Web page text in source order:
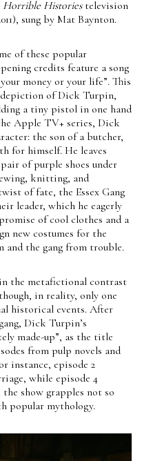
Horrible Historiestelevision
sung by Mat Baynton.
of these popular
credits feature a song
money or your life”. This
of Dick Turpin,
a tiny pistol in one hand
Apple TV+ series, Dick
the son of a butcher,
for himself. He leaves
of purple shoes under
knitting, and
of fate, the Essex Gang
leader, which he eagerly
of cool clothes and a
new costumes for the
and the gang from trouble.
the metafictional contrast
in reality, only one
historical events. After
Dick Turpin’s
made-up”, as the title
from pulp novels and
instance, episode 2
while episode 4
show grapples not so
popular mythology.